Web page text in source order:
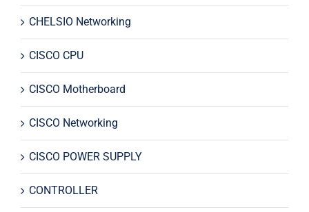
CHELSIO Networking
CISCO CPU
CISCO Motherboard
CISCO Networking
CISCO POWER SUPPLY
CONTROLLER